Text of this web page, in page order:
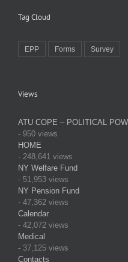
Tag Cloud
EPP Forms Survey
Views
ATU COPE – POLITICAL
- 950 views
HOME
- 248,641 views
NY Welfare Fund
- 51,953 views
NY Pension Fund
- 47,362 views
Calendar
- 42,072 views
Medical
- 37,125 views
Contacts